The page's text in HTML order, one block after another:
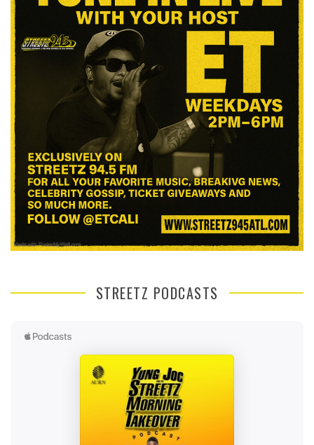
STREETZ PODCASTS